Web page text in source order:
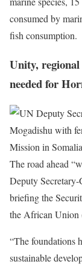
consumed by
fish
Unity,
needed for
The road ahead
Deputy
briefing the
the African Union
“The foundations
sustainable